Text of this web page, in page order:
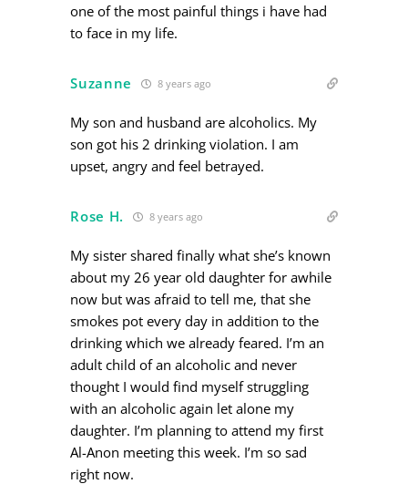
one of the most painful things i have had
to face in my life.
Suzanne 8 years ago
My son and husband are alcoholics. My
son got his 2 drinking violation. I am
upset, angry and feel betrayed.
Rose H. 8 years ago
My sister shared finally what she’s known
about my 26 year old daughter for awhile
now but was afraid to tell me, that she
smokes pot every day in addition to the
drinking which we already feared. I’m an
adult child of an alcoholic and never
thought I would find myself struggling
with an alcoholic again let alone my
daughter. I’m planning to attend my first
Al-Anon meeting this week. I’m so sad
right now.